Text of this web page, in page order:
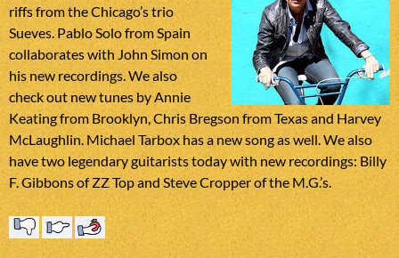
riffs from the Chicago’s trio
Sueves. Pablo Solo from Spain
collaborates with John Simon on
his new recordings. We also
check out new tunes by Annie
Keating from Brooklyn, Chris Bregson from Texas and Harvey
McLaughlin. Michael Tarbox has a new song as well. We also
have two legendary guitarists today with new recordings: Billy
F. Gibbons of ZZ Top and Steve Cropper of the M.G.’s.